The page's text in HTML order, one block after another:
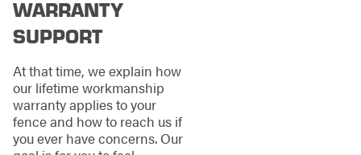
WARRANTY
SUPPORT
At that time, we explain how
our lifetime workmanship
warranty applies to your
fence and how to reach us if
you ever have concerns. Our